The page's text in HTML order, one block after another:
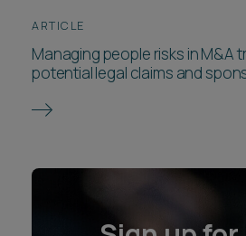
ARTICLE
Managing people risks in M&A
potential legal claims and